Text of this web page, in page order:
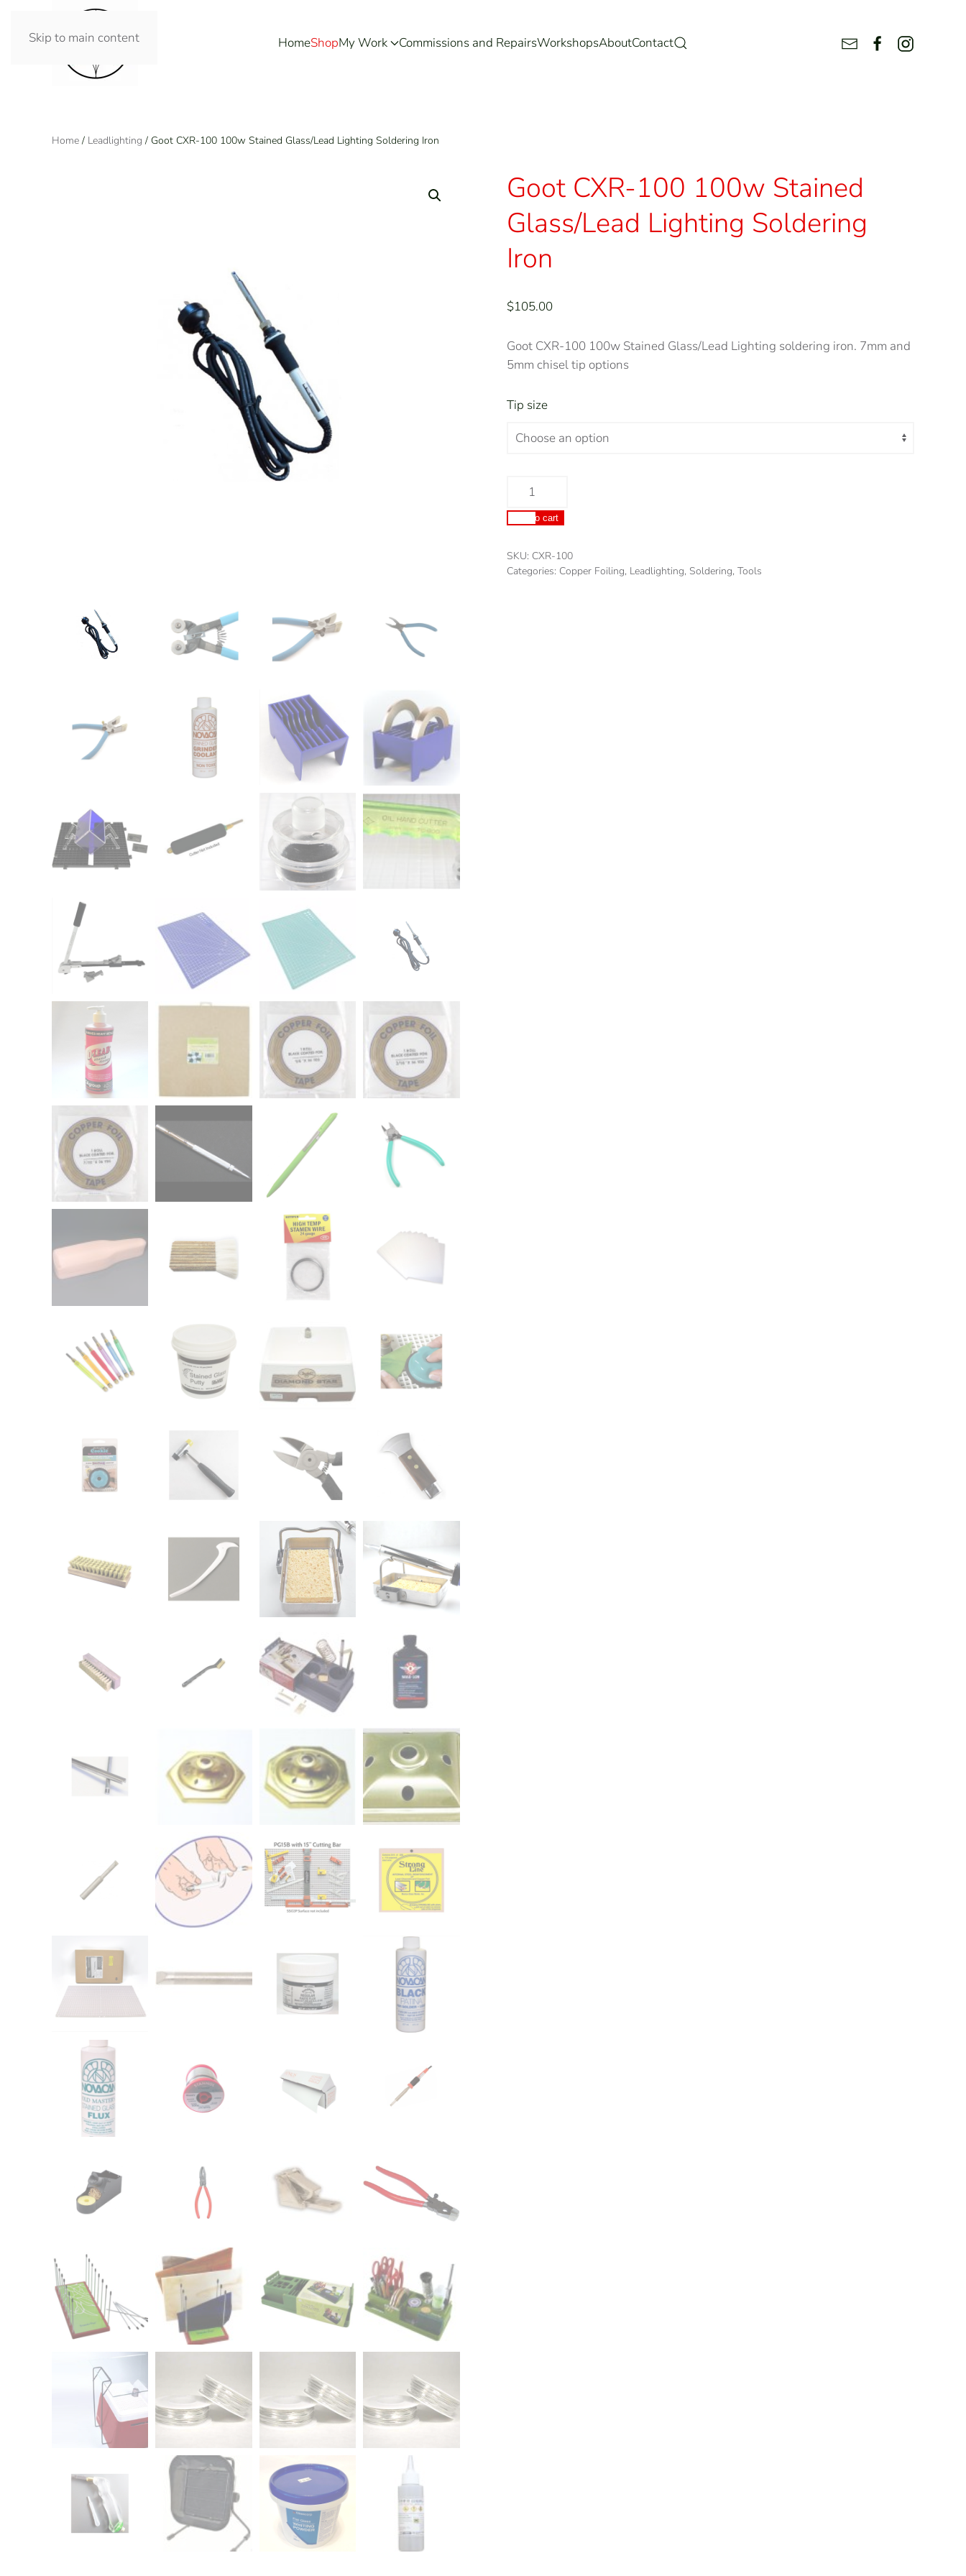
Skip to main content HomeShopMy Work Commissions and RepairsWorkshopsAboutContact
Home/ Leadlighting / Goot CXR-100 100w Stained Glass/Lead Lighting Soldering Iron
Goot CXR-100 100w Stained
Glass/Lead Lighting Soldering
Iron
$105.00
Goot CXR-100 100w Stained Glass/Lead Lighting soldering iron. 7mm and
5mm chisel tip options
Tip size
Goot
100
Stained
Glass/Lead
Add to cart
SKU: CXR-100
Categories: Copper Foiling, Leadlighting, Soldering, Tools